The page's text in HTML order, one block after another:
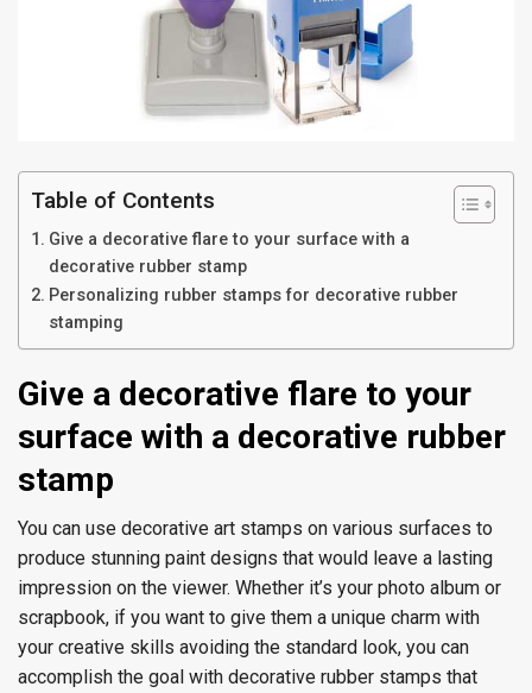
Table of Contents
Give a decorative flare to your surface with a
decorative rubber stamp
Personalizing rubber stamps for decorative rubber
stamping
Give a decorative flare to your
surface with a decorative rubber
stamp
You can use decorative art stamps on various surfaces to
produce stunning paint designs that would leave a lasting
impression on the viewer. Whether it’s your photo album or
scrapbook, if you want to give them a unique charm with
your creative skills avoiding the standard look, you can
accomplish the goal with decorative rubber stamps that